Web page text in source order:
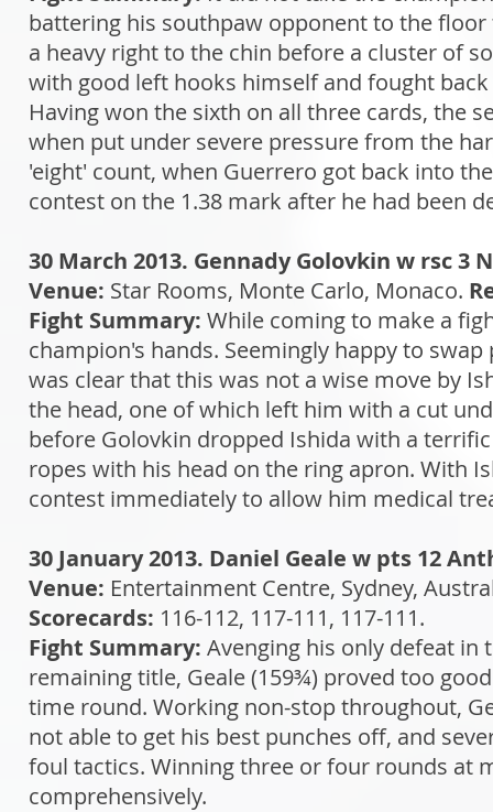
battering his southpaw opponent to the
a heavy right to the chin before a cluster of
with good left hooks himself and fought
Having won the sixth on all three cards, the
when put under severe pressure from the
'eight' count, when Guerrero got back into
contest on the 1.38 mark after he had been
30 March 2013. Gennady Golovkin w rsc 3
Venue: Star Rooms, Monte Carlo, Monaco.
Fight Summary: While coming to make a
champion's hands. Seemingly happy to
was clear that this was not a wise move by
the head, one of which left him with a cut
before Golovkin dropped Ishida with a
ropes with his head on the ring apron. With
contest immediately to allow him medical
30 January 2013. Daniel Geale w pts 12
Venue: Entertainment Centre, Sydney,
Scorecards: 116-112, 117-111, 117-111.
Fight Summary: Avenging his only defeat in
remaining title, Geale (159¾) proved too
time round. Working non-stop throughout,
not able to get his best punches off, and
foul tactics. Winning three or four rounds at
comprehensively.